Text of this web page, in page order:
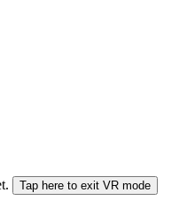
Tap here to exit VR mode